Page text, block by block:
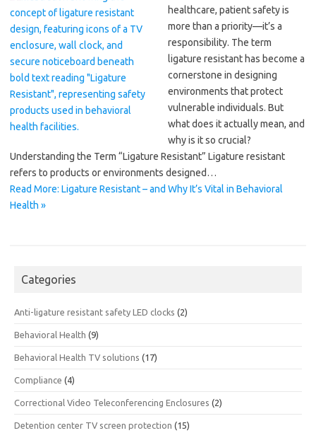
healthcare, patient safety is
more than a priority—it’s a
responsibility. The term
ligature resistant has become a
cornerstone in designing
environments that protect
vulnerable individuals. But
what does it actually mean, and
why is it so crucial?
Understanding the Term “Ligature Resistant” Ligature resistant
refers to products or environments designed…
Read More: Ligature Resistant – and Why It’s Vital in Behavioral
Health »
Categories
Anti-ligature resistant safety LED clocks (2)
Behavioral Health (9)
Behavioral Health TV solutions (17)
Compliance (4)
Correctional Video Teleconferencing Enclosures (2)
Detention center TV screen protection (15)